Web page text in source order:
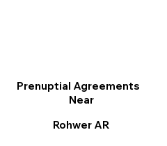
Prenuptial Agreements
Near
Rohwer AR